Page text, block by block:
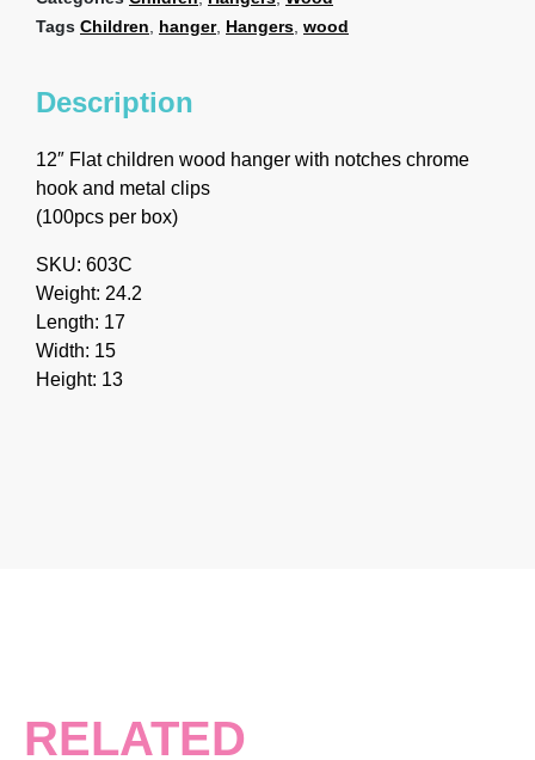
Tags Children, hanger, Hangers, wood
Description
12″ Flat children wood hanger with notches chrome
hook and metal clips
(100pcs per box)
SKU: 603C
Weight: 24.2
Length: 17
Width: 15
Height: 13
RELATED